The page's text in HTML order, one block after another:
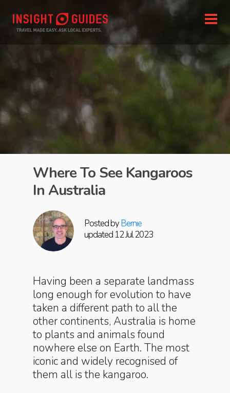
Posted byBernie
updated 12 Jul 2023
Where To See Kangaroos
In Australia
Having been a separate landmass
long enough for evolution to have
taken a different path to all the
other continents, Australia is home
to plants and animals found
nowhere else on Earth. The most
iconic and widely recognised of
them all is the kangaroo.